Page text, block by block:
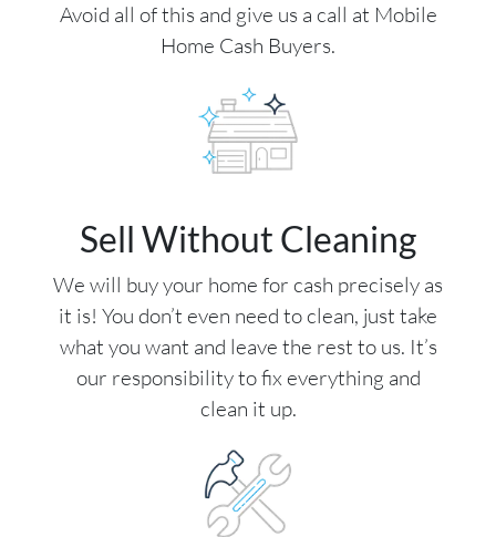
Avoid all of this and give us a call at Mobile
Home Cash Buyers.
Sell Without Cleaning
We will buy your home for cash precisely as
it is! You don’t even need to clean, just take
what you want and leave the rest to us. It’s
our responsibility to fix everything and
clean it up.